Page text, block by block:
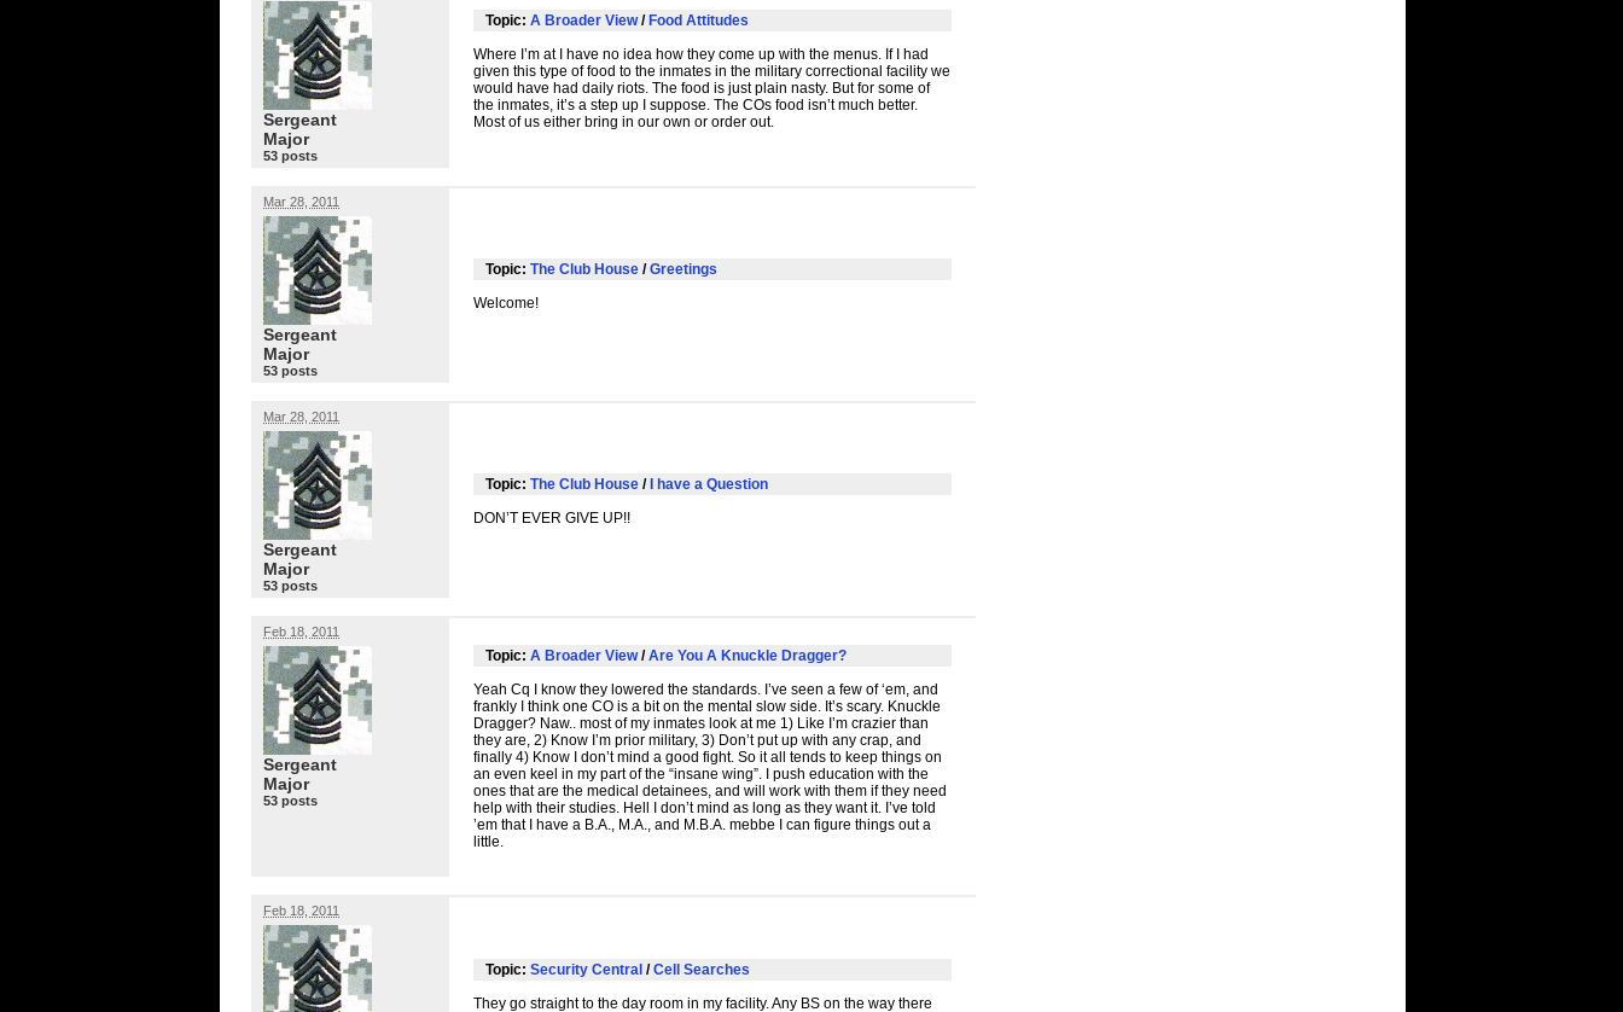
Sergeant
Major
53 posts
Topic: A Broader View/ Food Attitudes
Where I’m at I have no idea how they come up with the menus. If I had
given this type of food to the inmates in the military correctional facility we
would have had daily riots. The food is just plain nasty. But for some of
the inmates, it’s a step up I suppose. The COs food isn’t much better.
Most of us either bring in our own or order out.
Mar 28, 2011
Sergeant
Major
53 posts
Topic: The Club House /Greetings
Welcome!
Mar 28, 2011
Sergeant
Major
53 posts
Topic: The Club House /
I have a Question
DON’T EVER GIVE UP!!
Feb 18, 2011
Sergeant
Major
53 posts
Topic: A Broader View/Are You A Knuckle Dragger?
Yeah Cq I know they lowered the standards. I’ve seen a few of ‘em, and
frankly I think one CO is a bit on the mental slow side. It’s scary. Knuckle
Dragger? Naw.. most of my inmates look at me 1) Like I’m crazier than
they are, 2) Know I’m prior military, 3) Don’t put up with any crap, and
finally 4) Know I don’t mind a good fight. So it all tends to keep things on
an even keel in my part of the “insane wing”. I push education with the
ones that are the medical detainees, and will work with them if they need
help with their studies. Hell I don’t mind as long as they want it. I’ve told
’em that I have a B.A., M.A., and M.B.A. mebbe I can figure things out a
little.
Feb 18, 2011
Topic: Security Central /Cell Searches
They go straight to the day room in my facility. Any BS on the way there